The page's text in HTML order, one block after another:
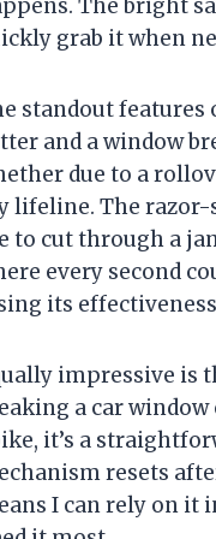
The bright
grab it when
standout features
and a window
due to a
lifeline. The razor-
to cut through a
every second
its
impressive is
a car
it’s a
resets
I can rely on